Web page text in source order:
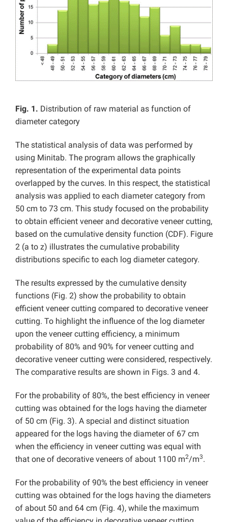
Fig. 1. Distribution of raw material as function of
diameter category
The statistical analysis of data was performed by
using Minitab. The program allows the graphically
representation of the experimental data points
overlapped by the curves. In this respect, the statistical
analysis was applied to each diameter category from
50 cm to 73 cm. This study focused on the probability
to obtain efficient veneer and decorative veneer cutting,
based on the cumulative density function (CDF). Figure
2 (a to z) illustrates the cumulative probability
distributions specific to each log diameter category.
The results expressed by the cumulative density
functions (Fig. 2) show the probability to obtain
efficient veneer cutting compared to decorative veneer
cutting. To highlight the influence of the log diameter
upon the veneer cutting efficiency, a minimum
probability of 80% and 90% for veneer cutting and
decorative veneer cutting were considered, respectively.
The comparative results are shown in Figs. 3 and 4.
For the probability of 80%, the best efficiency in veneer
cutting was obtained for the logs having the diameter
of 50 cm (Fig. 3). A special and distinct situation
appeared for the logs having the diameter of 67 cm
when the efficiency in veneer cutting was equal with
that one of decorative veneers of about 1100 m2/m3.
For the probability of 90% the best efficiency in veneer
cutting was obtained for the logs having the diameters
of about 50 and 64 cm (Fig. 4), while the maximum